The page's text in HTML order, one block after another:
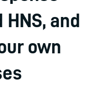
and
own